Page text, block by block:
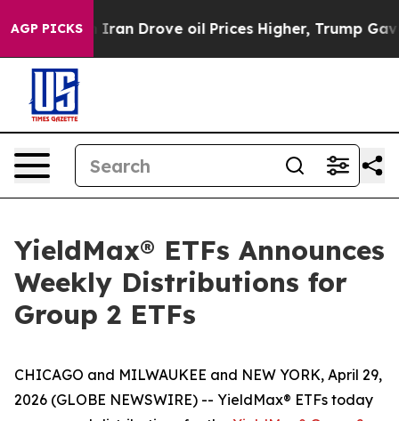
AGP PICKS
Drove oil Prices Higher, Trump Gave Politically
YieldMax® ETFs Announces
Weekly Distributions for
Group 2 ETFs
CHICAGO and MILWAUKEE and NEW YORK, April 29,
2026 (GLOBE NEWSWIRE) -- YieldMax® ETFs today